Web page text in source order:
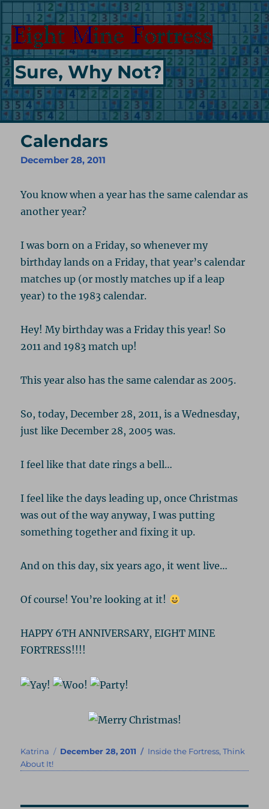
Sure, Why Not?
Calendars
December 28, 2011
You know when a year has the same calendar as
another year?
I was born on a Friday, so whenever my
birthday lands on a Friday, that year’s calendar
matches up (or mostly matches up if a leap
year) to the 1983 calendar.
Hey! My birthday was a Friday this year! So
2011 and 1983 match up!
This year also has the same calendar as 2005.
So, today, December 28, 2011, is a Wednesday,
just like December 28, 2005 was.
I feel like that date rings a bell…
I feel like the days leading up, once Christmas
was out of the way anyway, I was putting
something together and fixing it up.
And on this day, six years ago, it went live…
Of course! You’re looking at it!
HAPPY 6TH ANNIVERSARY, EIGHT MINE
FORTRESS!!!!
Author
Katrina
Posted
December 28, 2011 Categories
Inside the Fortress,Think
About It!